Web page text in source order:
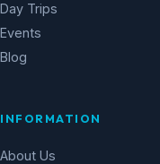
Day Trips
Events
Blog
INFORMATION
About Us